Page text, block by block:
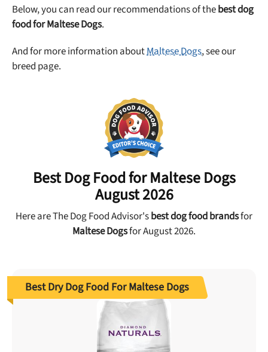
Below, you can read our recommendations of thebest dog
food for Maltese Dogs.
And for more information aboutMaltese Dogs, see our
breed page.
Best Dog Food forMaltese Dogs
August 2026
Here are The Dog Food Advisor'sbest dog food brandsfor
Maltese Dogsfor August 2026.
Best Dry Dog Food For Maltese Dogs